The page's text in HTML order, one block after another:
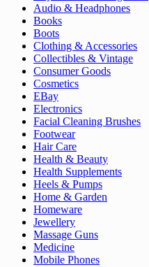
Audio & Headphones
Books
Boots
Clothing & Accessories
Collectibles & Vintage
Consumer Goods
Cosmetics
EBay
Electronics
Facial Cleaning Brushes
Footwear
Hair Care
Health & Beauty
Health Supplements
Heels & Pumps
Home & Garden
Homeware
Jewellery
Massage Guns
Medicine
Mobile Phones